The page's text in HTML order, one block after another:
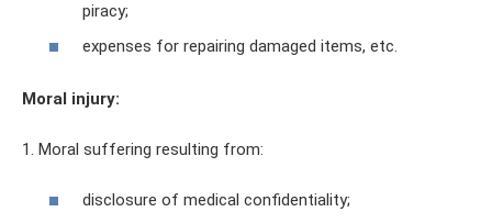
piracy;
expenses for repairing damaged items, etc.
Moral injury:
1. Moral suffering resulting from:
disclosure of medical confidentiality;